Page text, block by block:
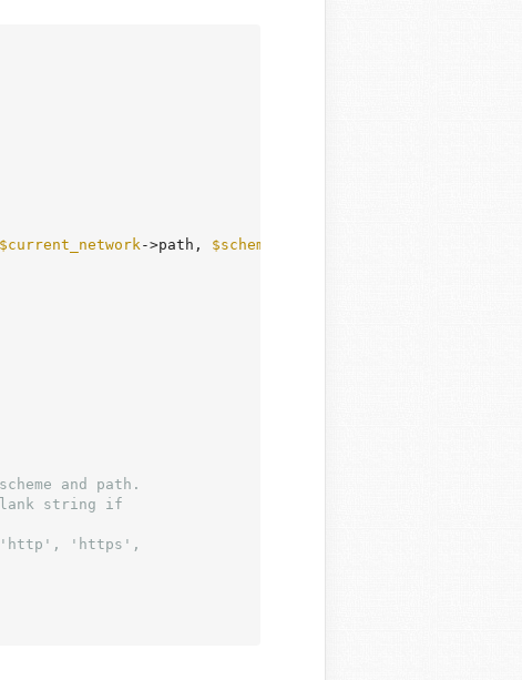
$current_network->path, $scheme
and path.
string if
'http', 'https',